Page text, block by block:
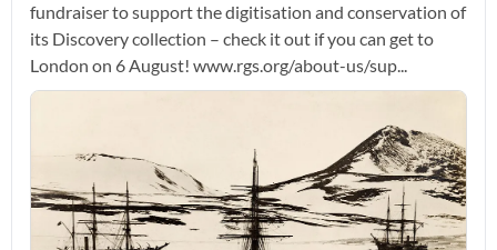
fundraiser to support the digitisation and conservation of
its Discovery collection – check it out if you can get to
London on 6 August! www.rgs.org/about-us/sup...